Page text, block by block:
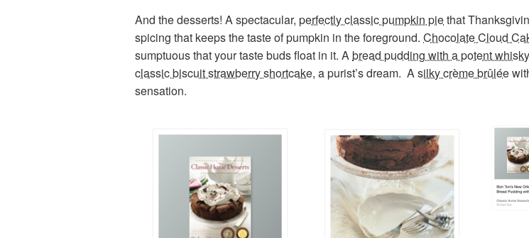
And the desserts! A spectacular, perfectly classic pumpkin piethat
spicing that keeps the taste of pumpkin in the foreground. Chocolate Cloud
sumptuous that your taste buds float in it. Abread pudding with a potent
classic biscuit strawberry shortcake, a purist’s dream. Asilky crème brûlée
sensation.